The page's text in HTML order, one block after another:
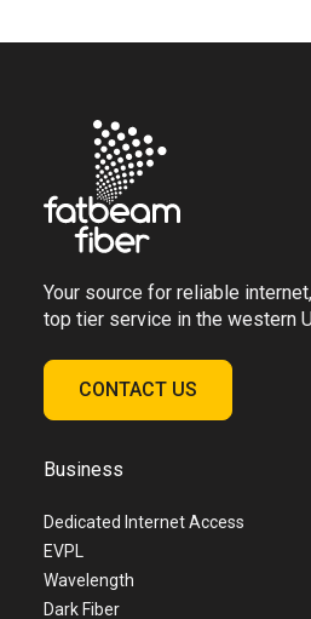
Your source for reliable
top tier service in the western
CONTACT US
Business
Dedicated Internet Access
EVPL
Wavelength
Dark Fiber